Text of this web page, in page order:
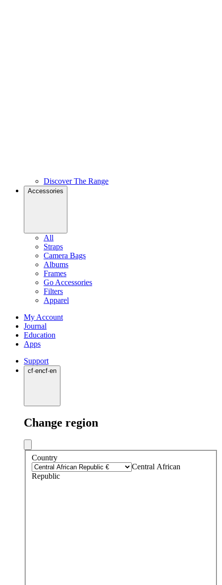
Discover The Range
Accessories
All
Straps
Camera Bags
Albums
Frames
Go Accessories
Filters
Apparel
My Account
Journal
Education
Apps
Support
cf·encf·en
Change region
Country
Central African
Republic